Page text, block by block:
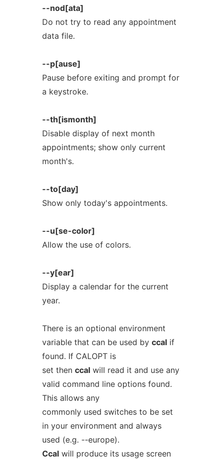
--nod[ata]
Do not try to read any appointment
data file.
--p[ause]
Pause before exiting and prompt for
a keystroke.
--th[ismonth]
Disable display of next month
appointments; show only current
month's.
--to[day]
Show only today's appointments.
--u[se-color]
Allow the use of colors.
--y[ear]
Display a calendar for the current
year.
There is an optional environment
variable that can be used by ccalif
found. If CALOPT is
set then ccalwill read it and use any
valid command line options found.
This allows any
commonly used switches to be set
in your environment and always
used (e.g. --europe).
Ccalwill produce its usage screen